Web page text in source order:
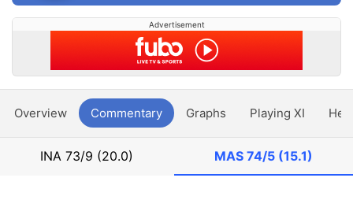
Advertisement
Overview Commentary Graphs Playing XI
INA73/9 (20.0) MAS 74/5 (15.1)